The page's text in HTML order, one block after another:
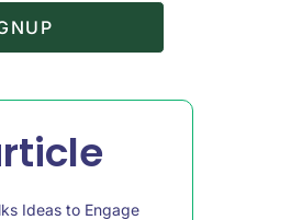
Ideas to Engage